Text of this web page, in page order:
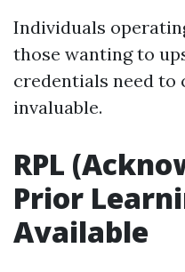
Individuals
those wanting to
credentials need to
invaluable.
RPL
Prior
Available